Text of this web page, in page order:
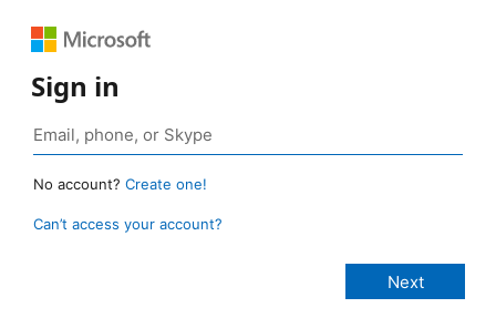
Sign in
No account? Create one!
Can’t access your account?